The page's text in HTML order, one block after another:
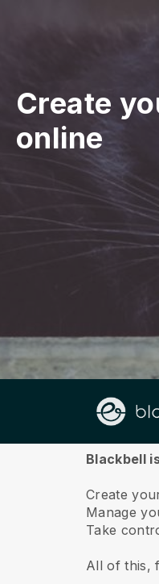
Create
online
About us
Blackbell
Create
Manage
Take
All of this,